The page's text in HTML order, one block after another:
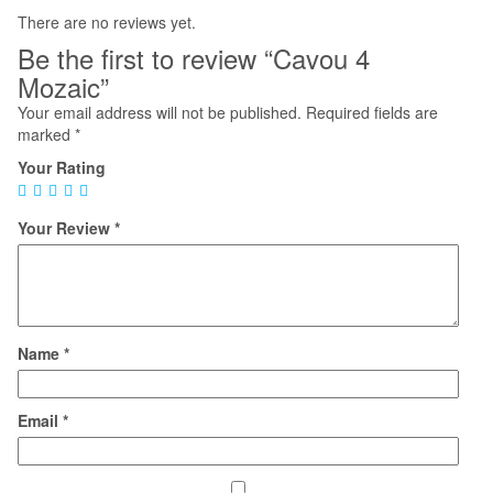
There are no reviews yet.
Be the first to review “Cavou 4
Mozaic”
Your email address will not be published. Required fields are
marked *
Your Rating
Your Review *
Name *
Email *